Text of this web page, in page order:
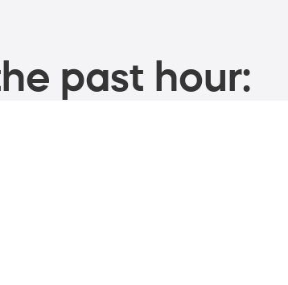
past hour: